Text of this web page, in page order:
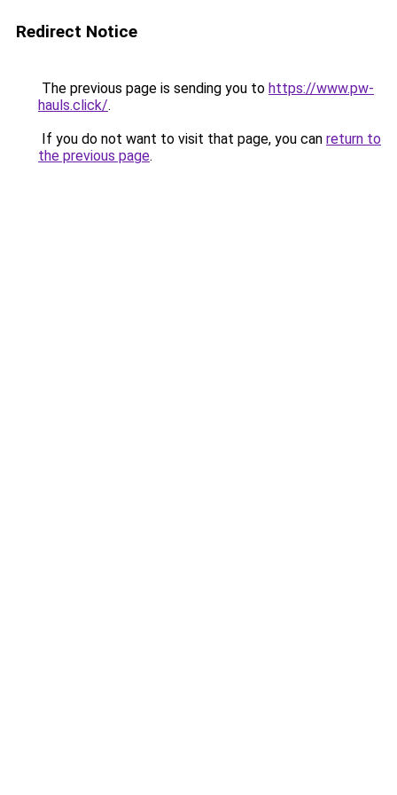
Redirect Notice
The previous page is sending you to https://www.pw-
hauls.click/.
If you do not want to visit that page, you can return to
the previous page.